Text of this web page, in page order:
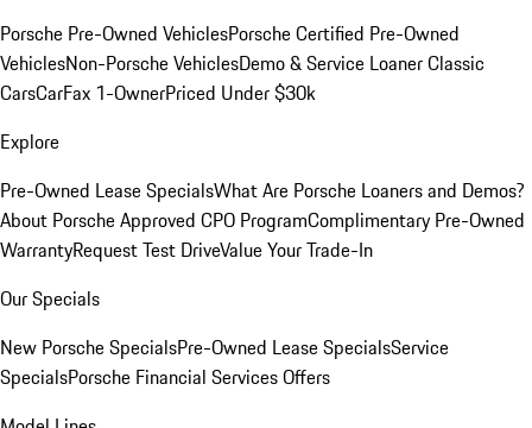
Porsche Pre-Owned VehiclesPorsche Certified Pre-Owned
VehiclesNon-Porsche VehiclesDemo & Service LoanerClassic
CarsCarFax 1-OwnerPriced Under $30k
Explore
Pre-Owned Lease SpecialsWhat Are Porsche Loaners and Demos?
About Porsche Approved CPO ProgramComplimentary Pre-Owned
WarrantyRequest Test DriveValue Your Trade-In
Our Specials
New Porsche SpecialsPre-Owned Lease SpecialsService
SpecialsPorsche Financial Services Offers